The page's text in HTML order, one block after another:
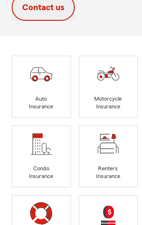
Contact us
Auto
Insurance
Motorcycle
Insurance
Condo
Insurance
Renters
Insurance